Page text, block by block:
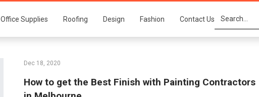
Office Supplies Roofing Design Fashion Contact Us
Dec 18, 2020
How to get the Best Finish with Painting Contractors